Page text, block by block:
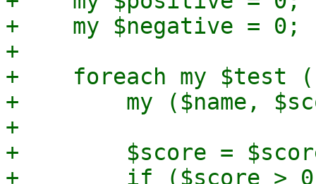
+    my $negative = 0;
+
+    foreach my
+        my ($name,
+
+        $score =
+        if ($score >